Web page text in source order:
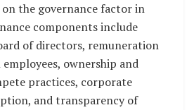
the governance factor in
components include
of directors, remuneration
ownership and
practices, corporate
and transparency of